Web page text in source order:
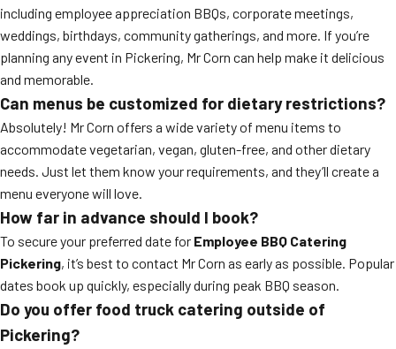
including employee appreciation BBQs, corporate meetings,
weddings, birthdays, community gatherings, and more. If you’re
planning any event in Pickering, Mr Corn can help make it delicious
and memorable.
Can menus be customized for dietary restrictions?
Absolutely! Mr Corn offers a wide variety of menu items to
accommodate vegetarian, vegan, gluten-free, and other dietary
needs. Just let them know your requirements, and they’ll create a
menu everyone will love.
How far in advance should I book?
To secure your preferred date for Employee BBQ Catering
Pickering, it’s best to contact Mr Corn as early as possible. Popular
dates book up quickly, especially during peak BBQ season.
Do you offer food truck catering outside of
Pickering?